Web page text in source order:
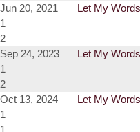
Jun 20, 2021
Let My
1
2
Sep 24, 2023
Let My
1
2
Oct 13, 2024
Let My
1